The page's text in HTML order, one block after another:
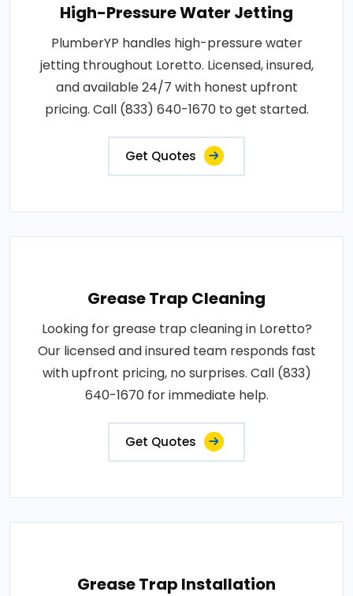
High-Pressure Water Jetting
PlumberYP handles high-pressure water
jetting throughout Loretto. Licensed, insured,
and available 24/7 with honest upfront
pricing. Call (833) 640-1670 to get started.
Get Quotes
Grease Trap Cleaning
Looking for grease trap cleaning in Loretto?
Our licensed and insured team responds fast
with upfront pricing, no surprises. Call (833)
640-1670 for immediate help.
Get Quotes
Grease Trap Installation